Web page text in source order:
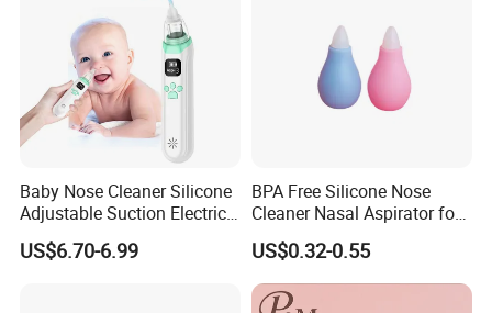
Baby Nose Cleaner Silicone
Adjustable Suction Electric
Child Nasal Aspirator for
Baby with Convenient Low
US$6.70-6.99
BPA Free Silicone Nose
Cleaner Nasal Aspirator for
Baby
US$0.32-0.55